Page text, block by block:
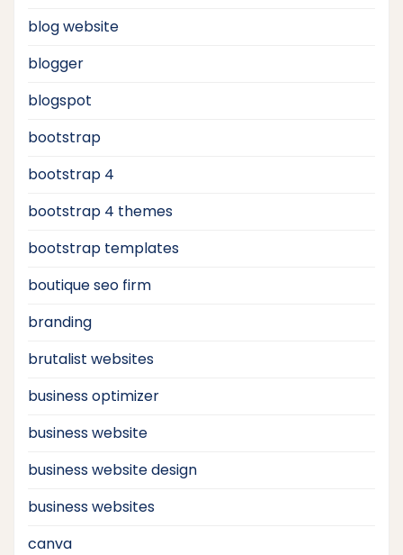
blog website
blogger
blogspot
bootstrap
bootstrap 4
bootstrap 4 themes
bootstrap templates
boutique seo firm
branding
brutalist websites
business optimizer
business website
business website design
business websites
canva